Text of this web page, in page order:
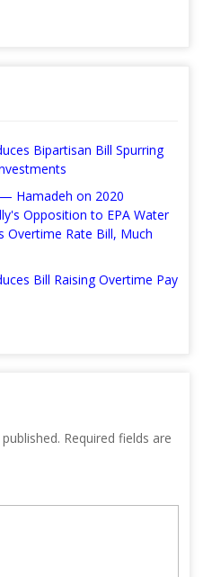
Bipartisan Bill Spurring
Hamadeh on 2020
Opposition to EPA Water
Overtime Rate Bill, Much
Bill Raising Overtime Pay
Required fields are